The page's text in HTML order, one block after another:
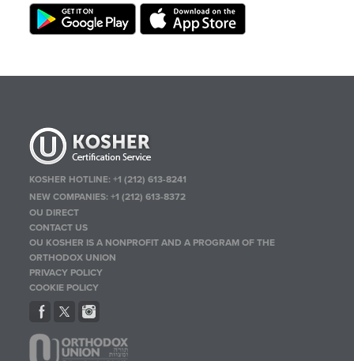
KOSHER HOTLINE:+1 (212) 613-8241
NEW COMPANIES:+1 (212) 613-8372
OU DIRECT
CONTACT US
OU KOSHER IS A NONPROFIT AND A PROGRAM OF THE
ORTHODOX UNION
PRIVACY POLICY
COOKIE POLICY